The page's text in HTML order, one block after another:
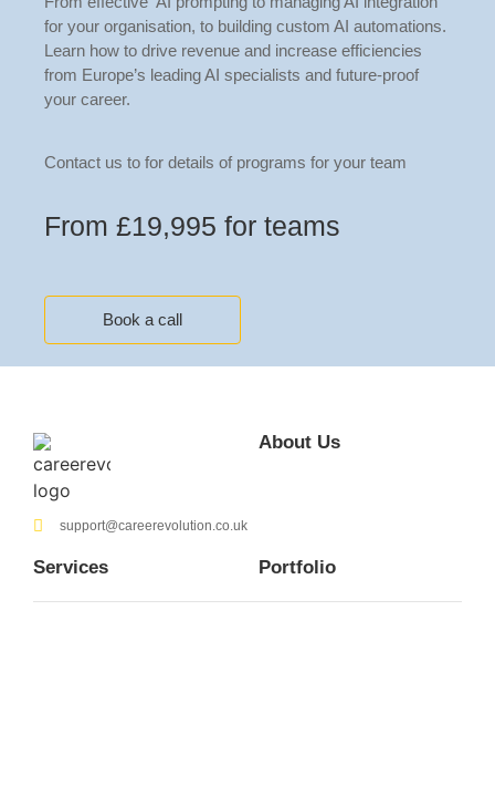
for your organisation, to building custom AI automations.
Learn how to drive revenue and increase efficiencies
from Europe’s leading AI specialists and future-proof
your career.
Contact us to for details of programs for your team
From £19,995 for teams
Book a call
support@careerevolution.co.uk
About Us
Services Portfolio